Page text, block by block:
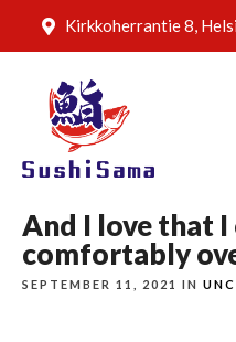
Kirkkoherrantie 8,
And I love that
comfortably
SEPTEMBER 11, 2021 IN